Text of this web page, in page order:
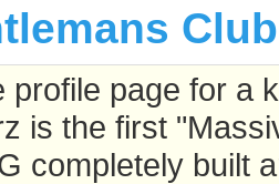
Club
profile page for a
is the first
completely built